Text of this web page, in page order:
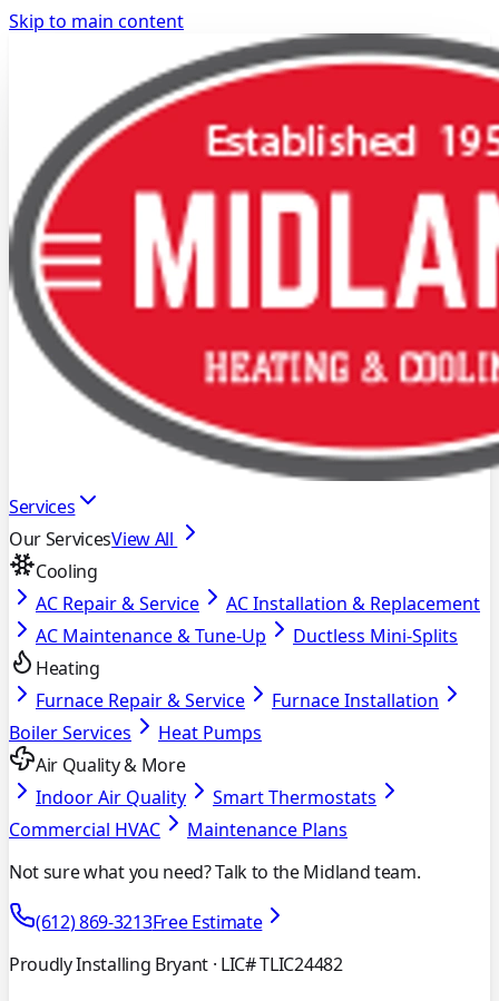
Skip to main content
Services
Our ServicesView All
Cooling
AC Repair & Service
AC Installation & Replacement
AC Maintenance & Tune-Up
Ductless Mini-Splits
Heating
Furnace Repair & Service
Furnace Installation
Boiler Services
Heat Pumps
Air Quality & More
Indoor Air Quality
Smart Thermostats
Commercial HVAC
Maintenance Plans
Not sure what you need? Talk to the Midland team.
(612) 869-3213Free Estimate
Proudly Installing Bryant · LIC# TLIC24482